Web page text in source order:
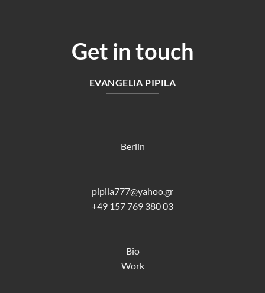
Get in touch
EVANGELIA PIPILA
Berlin
pipila777@yahoo.gr
+49 157 769 380 03
Bio
Work